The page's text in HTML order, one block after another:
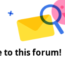
to this forum!